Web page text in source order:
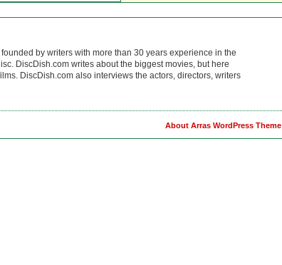
by writers with more than 30 years experience in the
DiscDish.com writes about the biggest movies, but here
DiscDish.com also interviews the actors, directors, writers
About Arras WordPress Theme